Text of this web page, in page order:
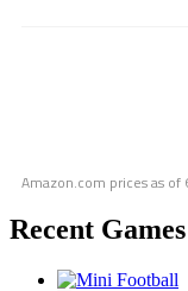
Amazon.com prices as of
Recent Games